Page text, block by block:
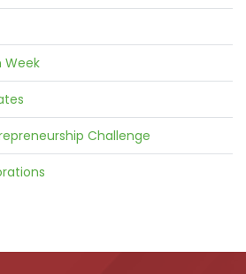
Week
Challenge